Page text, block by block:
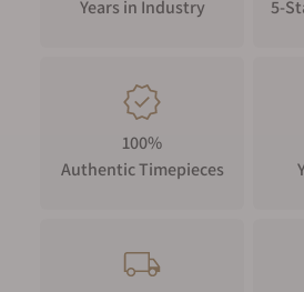
Years in Industry
5-
100%
Authentic Timepieces